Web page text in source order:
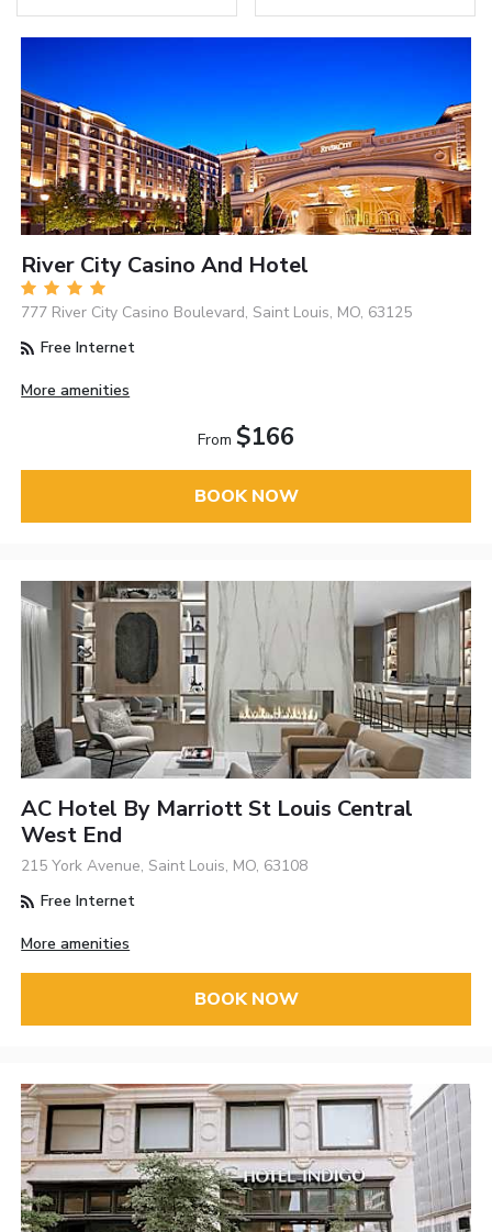
River City Casino And Hotel
777 River City Casino Boulevard, Saint Louis, MO, 63125
Free Internet
More amenities
From $166
BOOK NOW
AC Hotel By Marriott St Louis Central
West End
215 York Avenue, Saint Louis, MO, 63108
Free Internet
More amenities
BOOK NOW